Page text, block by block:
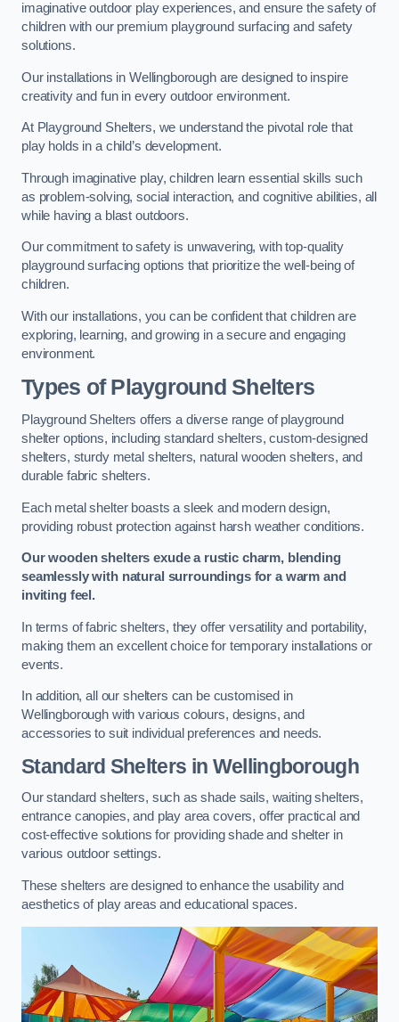
imaginative outdoor play experiences, and ensure the safety of
children with our premium playground surfacing and safety
solutions.
Our installations in Wellingborough are designed to inspire
creativity and fun in every outdoor environment.
At Playground Shelters, we understand the pivotal role that
play holds in a child’s development.
Through imaginative play, children learn essential skills such
as problem-solving, social interaction, and cognitive abilities, all
while having a blast outdoors.
Our commitment to safety is unwavering, with top-quality
playground surfacing options that prioritize the well-being of
children.
With our installations, you can be confident that children are
exploring, learning, and growing in a secure and engaging
environment.
Types of Playground Shelters
Playground Shelters offers a diverse range of playground
shelter options, including standard shelters, custom-designed
shelters, sturdy metal shelters, natural wooden shelters, and
durable fabric shelters.
Each metal shelter boasts a sleek and modern design,
providing robust protection against harsh weather conditions.
Our wooden shelters exude a rustic charm, blending
seamlessly with natural surroundings for a warm and
inviting feel.
In terms of fabric shelters, they offer versatility and portability,
making them an excellent choice for temporary installations or
events.
In addition, all our shelters can be customised in
Wellingborough with various colours, designs, and
accessories to suit individual preferences and needs.
Standard Shelters in Wellingborough
Our standard shelters, such as shade sails, waiting shelters,
entrance canopies, and play area covers, offer practical and
cost-effective solutions for providing shade and shelter in
various outdoor settings.
These shelters are designed to enhance the usability and
aesthetics of play areas and educational spaces.